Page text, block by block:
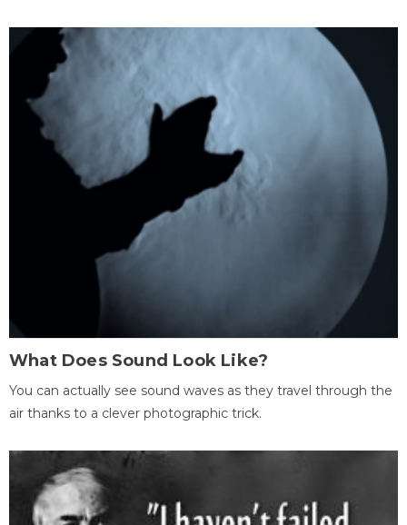
What Does Sound Look Like?
You can actually see sound waves as they travel through the
air thanks to a clever photographic trick.